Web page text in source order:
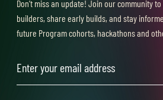
Don’t miss an update! Join our community
builders, share early builds, and stay
future Program cohorts, hackathons and